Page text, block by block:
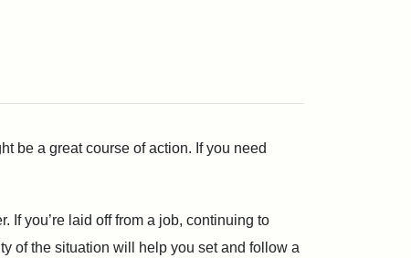
be a great course of action. If you need
If you’re laid off from a job, continuing to
of the situation will help you set and follow a